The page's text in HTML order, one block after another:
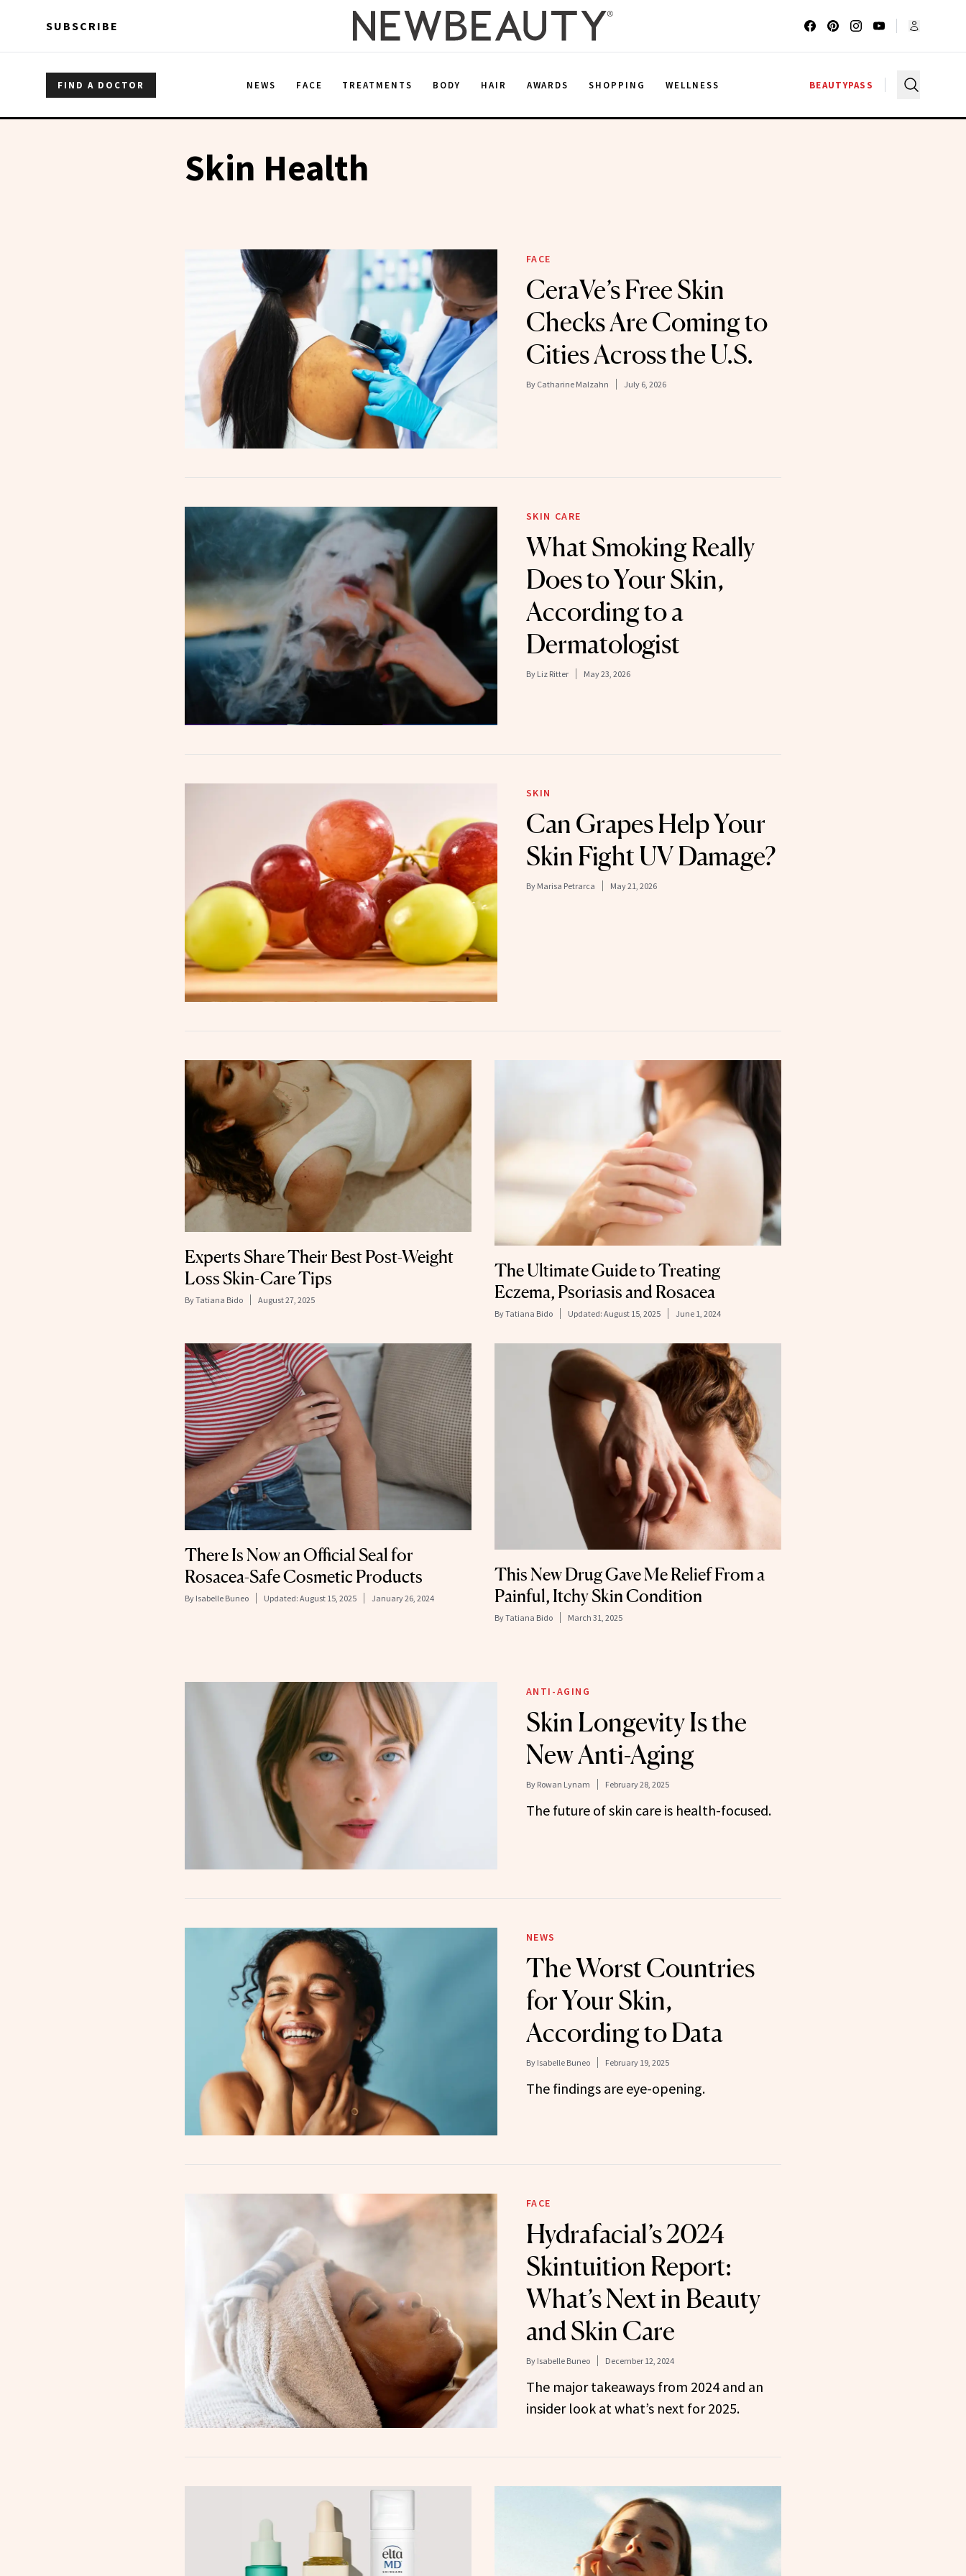
SUBSCRIBE
FIND A DOCTOR NEWS FACE TREATMENTS BODY HAIR AWARDS SHOPPING WELLNESS BEAUTYPASS
Skin Health
FACE
CeraVe’s Free Skin
Checks Are Coming to
Cities Across the U.S.
By Catharine Malzahn July 6, 2026
SKIN CARE
What Smoking Really
Does to Your Skin,
According to a
Dermatologist
By Liz Ritter May 23, 2026
SKIN
Can Grapes Help Your
Skin Fight UV Damage?
By Marisa Petrarca May 21, 2026
Experts Share Their Best Post-Weight
Loss Skin-Care Tips
ByTatiana Bido August 27, 2025
The Ultimate Guide to Treating
Eczema, Psoriasis and Rosacea
ByTatiana Bido Updated: August 15, 2025 June 1, 2024
There Is Now an Official Seal for
Rosacea-Safe Cosmetic Products
By Isabelle Buneo Updated: August 15, 2025 January 26, 2024
This New Drug Gave Me Relief From a
Painful, Itchy Skin Condition
ByTatiana Bido March 31, 2025
ANTI-AGING
Skin Longevity Is the
New Anti-Aging
By Rowan Lynam February 28, 2025
The future of skin care is health-focused.
NEWS
The Worst Countries
for Your Skin,
According to Data
By Isabelle Buneo February 19, 2025
The findings are eye-opening.
FACE
Hydrafacial’s 2024
Skintuition Report:
What’s Next in Beauty
and Skin Care
By Isabelle Buneo December 12, 2024
The major takeaways from 2024 and an
insider look at what’s next for 2025.